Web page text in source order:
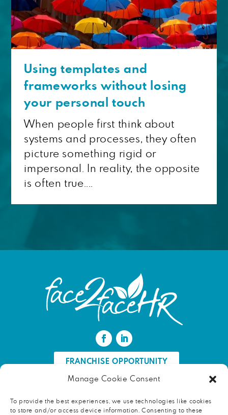
Manage Cookie Consent
To provide the best experiences, we use technologies like cookies
to store and/or access device information. Consenting to these
Using templates and
frameworks without losing
your personal touch
When people first think about
systems and processes, they often
picture something rigid or
impersonal. In reality, the opposite
is often true....
FRANCHISE OPPORTUNITY
FIND AN HR PROFESSIONAL